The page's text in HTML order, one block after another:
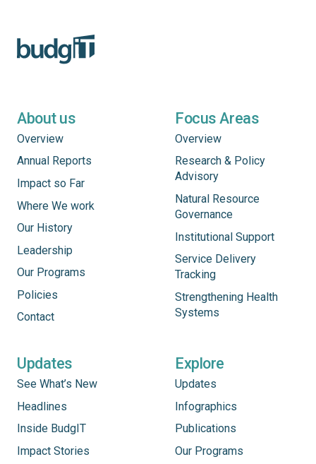
About us
Overview
Annual Reports
Impact so Far
Where We work
Our History
Leadership
Our Programs
Policies
Contact
Focus Areas
Overview
Research & Policy
Advisory
Natural Resource
Governance
Institutional Support
Service Delivery
Tracking
Strengthening Health
Systems
Updates
See What’s New
Headlines
Inside BudgIT
Impact Stories
Explore
Updates
Infographics
Publications
Our Programs